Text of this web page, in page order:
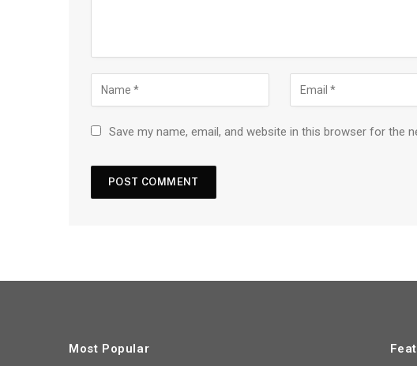
Save my name, email, and website in this browser for the
Most Popular